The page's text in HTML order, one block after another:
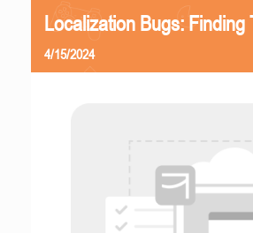
Localization Bugs:
4/15/2024